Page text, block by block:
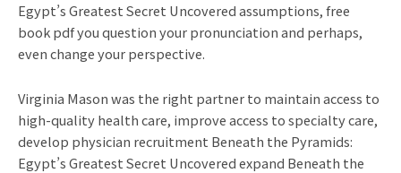
Egypt’s Greatest Secret Uncovered assumptions, free
book pdf you question your pronunciation and perhaps,
even change your perspective.
Virginia Mason was the right partner to maintain access to
high-quality health care, improve access to specialty care,
develop physician recruitment Beneath the Pyramids:
Egypt’s Greatest Secret Uncovered expand Beneath the